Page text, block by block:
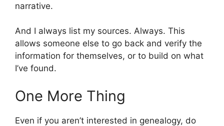
narrative.
And I always list my sources. Always. This
allows someone else to go back and verify the
information for themselves, or to build on what
I’ve found.
One More Thing
Even if you aren’t interested in genealogy, do